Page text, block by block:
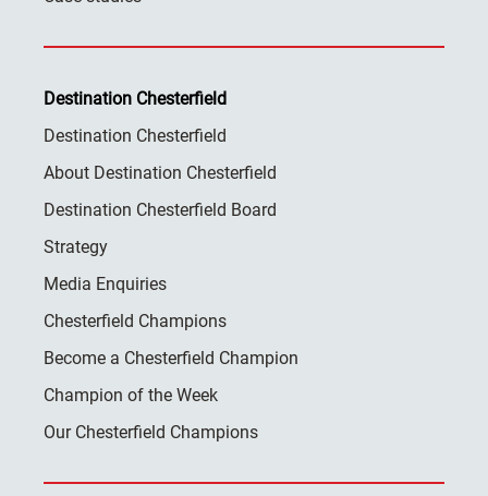
Destination Chesterfield
Destination Chesterfield
About Destination Chesterfield
Destination Chesterfield Board
Strategy
Media Enquiries
Chesterfield Champions
Become a Chesterfield Champion
Champion of the Week
Our Chesterfield Champions